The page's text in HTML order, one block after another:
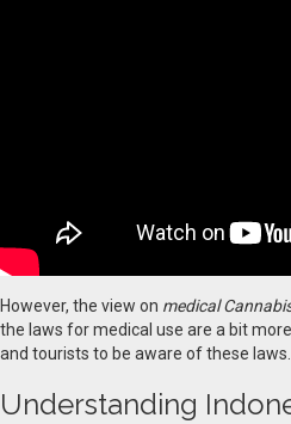
However, the view on medical
the laws for medical use are a bit
and tourists to be aware of these laws.
Understanding